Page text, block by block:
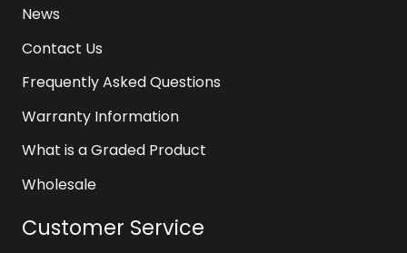
News
Contact Us
Frequently Asked Questions
Warranty Information
What is a Graded Product
Wholesale
Customer Service